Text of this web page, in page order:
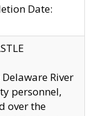
Date:
River
personnel,
over the